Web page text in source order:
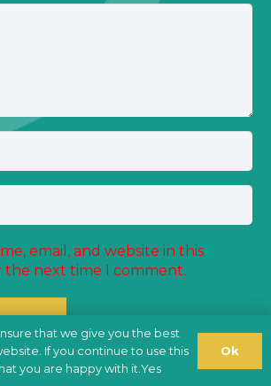
email, and website in this
the next time I comment.
that we give you the best
If you continue to use this
you are happy with it.Yes
Ok